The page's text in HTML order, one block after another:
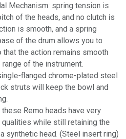
Mechanism: spring tension is
of the heads, and no clutch is
is smooth, and a spring
of the drum allows you to
the action remains smooth
of the instrument.
flanged chrome-plated steel
struts will keep the bowl and
Remo heads have very
qualities while still retaining the
synthetic head. (Steel insert ring)